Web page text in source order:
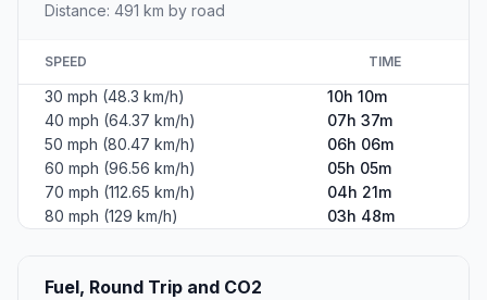
Distance: 491 km by road
SPEED TIME
30 mph (48.3 km/h)
10h 10m
40 mph (64.37 km/h)
07h 37m
50 mph (80.47 km/h)
06h 06m
60 mph (96.56 km/h)
05h 05m
70 mph (112.65 km/h)
04h 21m
80 mph (129 km/h)
03h 48m
Fuel, Round Trip and CO2